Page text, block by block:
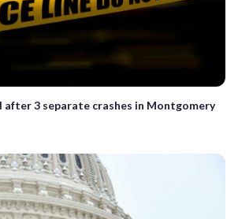
after 3 separate crashes in Montgomery